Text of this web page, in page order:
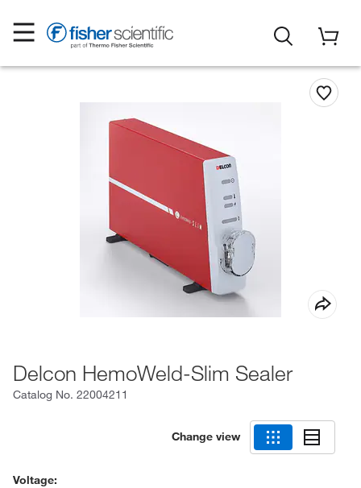
Delcon HemoWeld-Slim Sealer
Catalog No. 22004211
Change view
Voltage: